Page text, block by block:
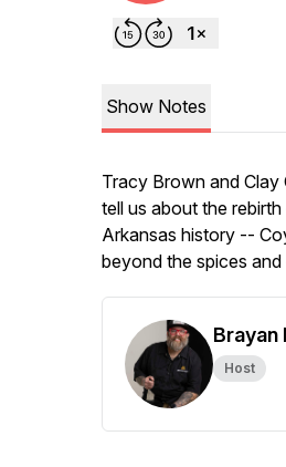
Show Notes
Tracy Brown and
tell us about the
Arkansas history --
beyond the spices
Host